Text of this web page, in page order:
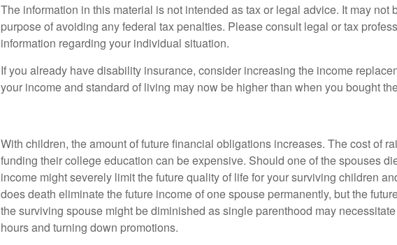
The information in this material is not intended as tax or legal advice. It may not
purpose of avoiding any federal tax penalties. Please consult legal or tax
information regarding your individual situation.
If you already have disability insurance, consider increasing the income
your income and standard of living may now be higher than when you bought
With children, the amount of future financial obligations increases. The cost of
funding their college education can be expensive. Should one of the spouses
income might severely limit the future quality of life for your surviving children
does death eliminate the future income of one spouse permanently, but the
the surviving spouse might be diminished as single parenthood may
hours and turning down promotions.